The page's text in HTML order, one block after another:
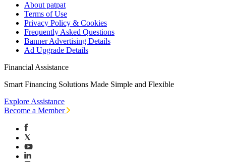
About patpat
Terms of Use
Privacy Policy & Cookies
Frequently Asked Questions
Banner Advertising Details
Ad Upgrade Details
Financial Assistance
Smart Financing Solutions Made Simple and Flexible
Explore Assistance
Become a Member